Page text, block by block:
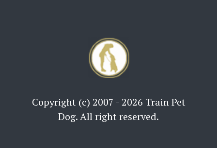
Copyright (c) 2007 - 2026 Train Pet
Dog. All right reserved.